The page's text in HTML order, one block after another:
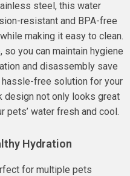
steel, this water
resistant and BPA-free
making it easy to clean.
you can maintain hygiene
and disassembly save
hassle-free solution for your
design not only looks great
pets’ water fresh and cool.
Hydration
for multiple pets